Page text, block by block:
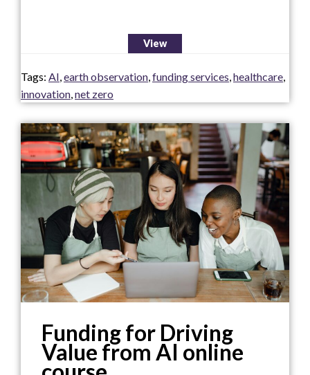
View
Tags: AI,earth observation,funding services,healthcare,
innovation,net zero
Funding for Driving
Value from AI online